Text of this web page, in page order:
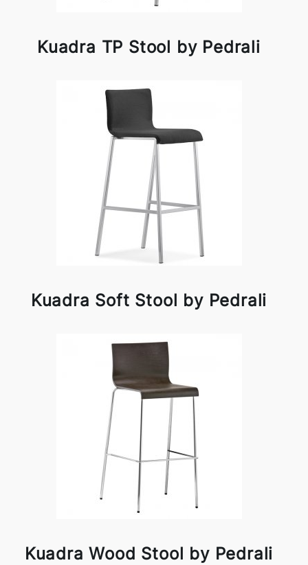
Kuadra TP Stool by Pedrali
Kuadra Soft Stool by Pedrali
Kuadra Wood Stool by Pedrali